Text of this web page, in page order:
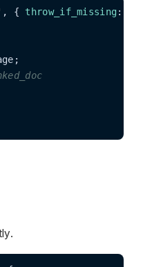
, { throw_if_missing: